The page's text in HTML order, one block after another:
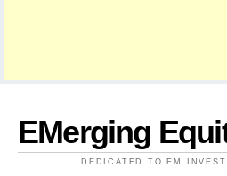
EMerging
DEDICATED TO EM